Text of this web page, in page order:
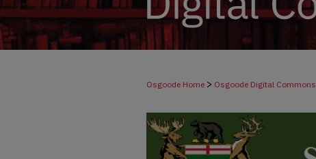
Osgoode Home > Osgoode Digital Commons